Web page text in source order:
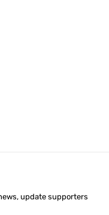
update supporters